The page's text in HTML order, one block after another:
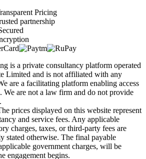
Pricing
partnership
is a private consultancy platform operated
Limited and is not affiliated with any
are a facilitating platform enabling access
We are not a law firm and do not provide
prices displayed on this website represent
and service fees. Any applicable
charges, taxes, or third-party fees are
stated otherwise. The final payable
government charges, will be
engagement begins.